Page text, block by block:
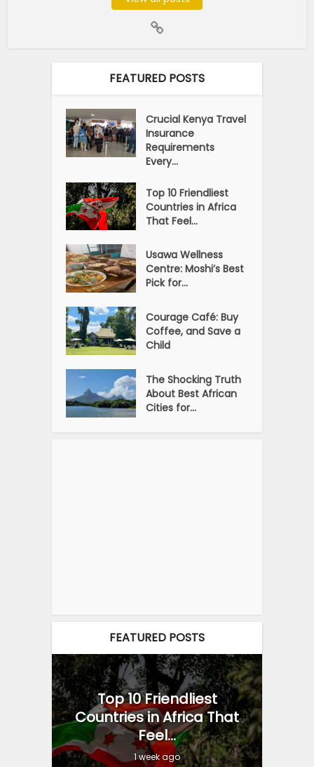
FEATURED POSTS
Crucial Kenya Travel
Insurance
Requirements
Every...
Top 10 Friendliest
Countries in Africa
That Feel...
Usawa Wellness
Centre: Moshi’s Best
Pick for...
Courage Café: Buy
Coffee, and Save a
Child
The Shocking Truth
About Best African
Cities for...
FEATURED POSTS
Top 10 Friendliest
Countries in Africa That
Feel...
1 week ago